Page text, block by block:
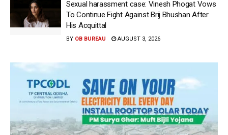
Sexual harassment case: Vinesh Phogat Vows
To Continue Fight Against Brij Bhushan After
His Acquittal
BY OB BUREAU AUGUST 3, 2026